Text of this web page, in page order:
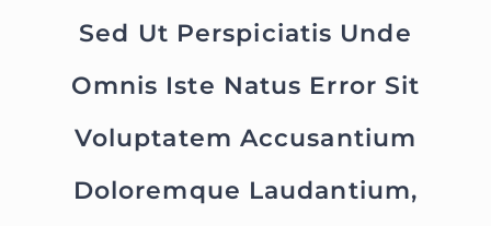
Sed Ut Perspiciatis Unde
Omnis Iste Natus Error Sit
Voluptatem Accusantium
Doloremque Laudantium,